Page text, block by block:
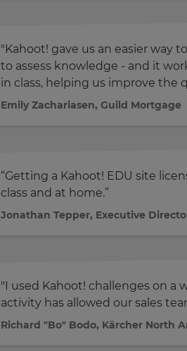
"Kahoot! gave us an easier way
to assess knowledge - and it
in class, helping us improve the
Emily Zachariasen, Guild Mortgage
“Getting a Kahoot! EDU site
class and at home.”
Jonathan Tepper, Executive
"I used Kahoot! challenges on a
activity has allowed our sales
Richard "Bo" Bodo, Kärcher North